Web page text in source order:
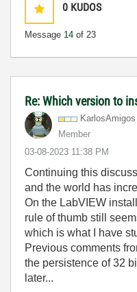
0 KUDOS
Message 14 of 23
Re: Which version to
KarlosAmigos
Member
‎03-08-2023 11:38 PM
Continuing this
and the world has
On the LabVIEW
rule of thumb still
which is what I have
Previous comments
the persistence of 32
later...